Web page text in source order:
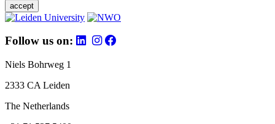
accept
Follow us on:
Niels Bohrweg 1
2333 CA Leiden
The Netherlands